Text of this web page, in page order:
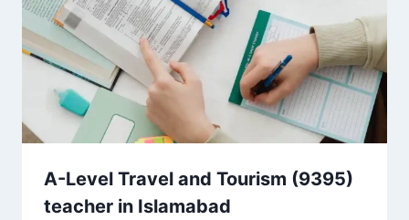
A-Level Travel and Tourism (9395)
teacher in Islamabad